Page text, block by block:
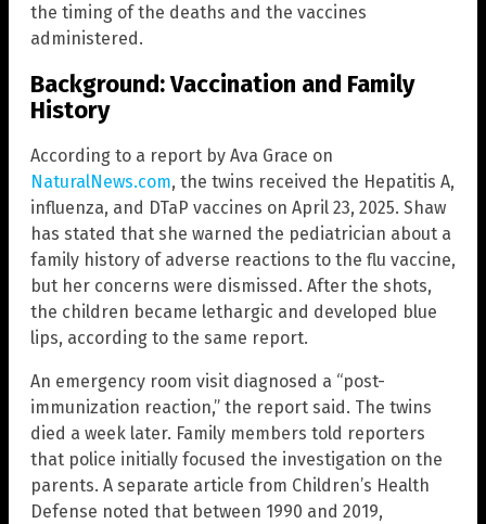
the timing of the deaths and the vaccines
administered.
Background: Vaccination and Family
History
According to a report by Ava Grace on
NaturalNews.com, the twins received the Hepatitis A,
influenza, and DTaP vaccines on April 23, 2025. Shaw
has stated that she warned the pediatrician about a
family history of adverse reactions to the flu vaccine,
but her concerns were dismissed. After the shots,
the children became lethargic and developed blue
lips, according to the same report.
An emergency room visit diagnosed a “post-
immunization reaction,” the report said. The twins
died a week later. Family members told reporters
that police initially focused the investigation on the
parents. A separate article from Children’s Health
Defense noted that between 1990 and 2019,